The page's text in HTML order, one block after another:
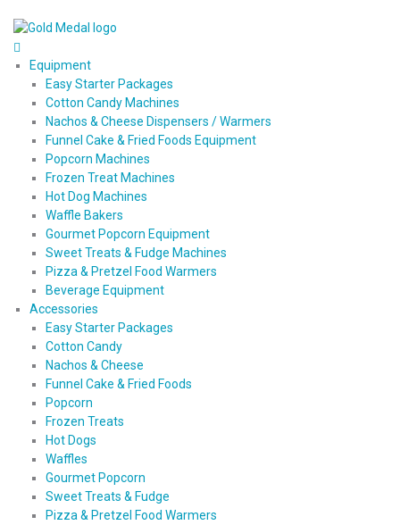
Equipment
Easy Starter Packages
Cotton Candy Machines
Nachos & Cheese Dispensers / Warmers
Funnel Cake & Fried Foods Equipment
Popcorn Machines
Frozen Treat Machines
Hot Dog Machines
Waffle Bakers
Gourmet Popcorn Equipment
Sweet Treats & Fudge Machines
Pizza & Pretzel Food Warmers
Beverage Equipment
Accessories
Easy Starter Packages
Cotton Candy
Nachos & Cheese
Funnel Cake & Fried Foods
Popcorn
Frozen Treats
Hot Dogs
Waffles
Gourmet Popcorn
Sweet Treats & Fudge
Pizza & Pretzel Food Warmers